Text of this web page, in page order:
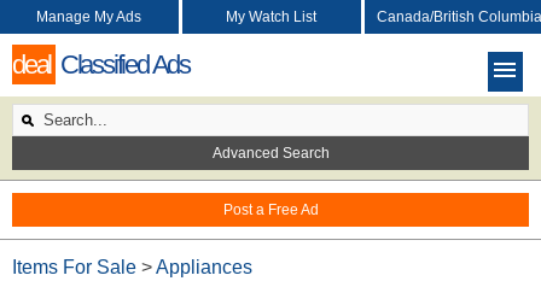
deal Classified Ads
Post a Free Ad
Manage My Ads My Watch List Canada/British Columbia
Advanced Search
Items For Sale >Appliances